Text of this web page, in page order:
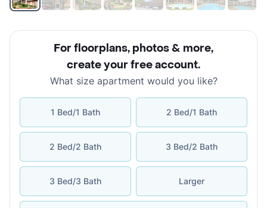
For floorplans, photos & more,
create your free account.
What size apartment would you like?
1 Bed/1 Bath 2 Bed/1 Bath
2 Bed/2 Bath 3 Bed/2 Bath
3 Bed/3 Bath Larger